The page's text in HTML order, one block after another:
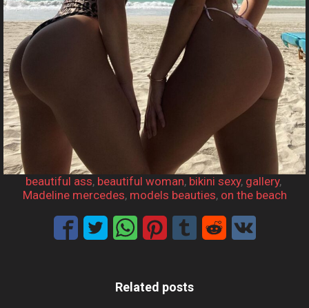
beautiful ass, beautiful woman, bikini sexy, gallery,
Madeline mercedes, models beauties, on the beach
Related posts